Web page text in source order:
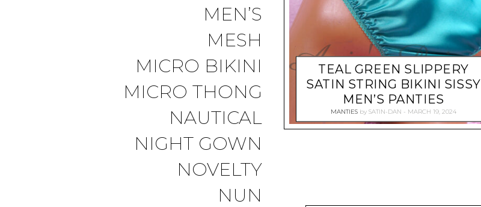
MEN’S
MESH
MICRO BIKINI
MICRO THONG
NAUTICAL
NIGHT GOWN
NOVELTY
NUN
TEAL GREEN SLIPPERY
SATIN STRING BIKINI SISSY
MEN’S PANTIES
MANTIES by SATIN-DAN MARCH 19, 2024